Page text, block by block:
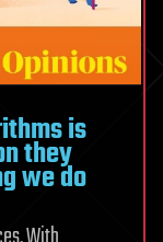
is
they
we do